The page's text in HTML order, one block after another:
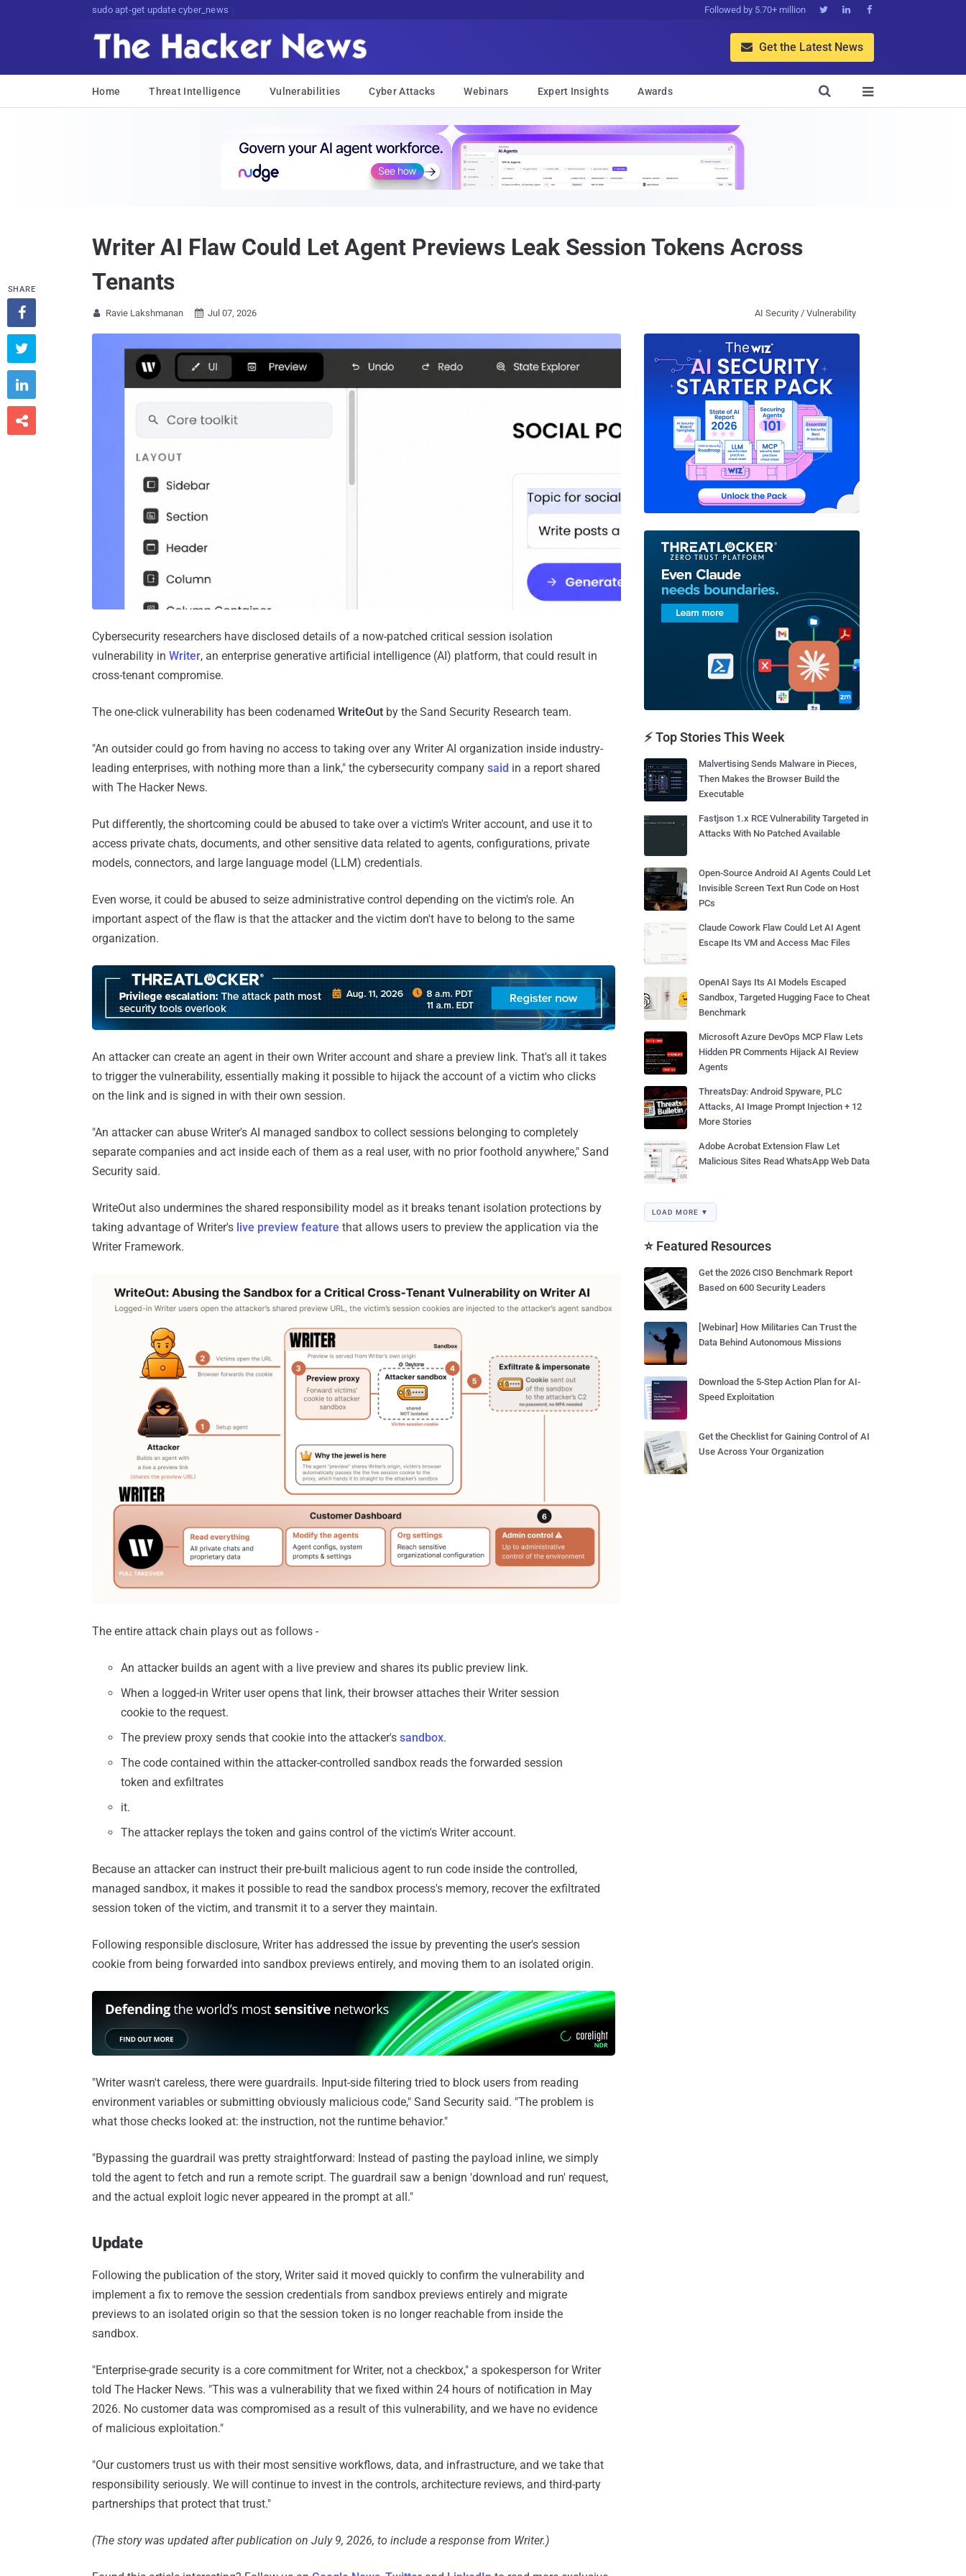
sudo apt-get update cyber_news Followed by 5.70+ million   
 Get the Latest News
Home Threat Intelligence Vulnerabilities Cyber Attacks Webinars Expert Insights Awards 

Writer AI Flaw Could Let Agent Previews Leak Session Tokens Across
Tenants
 Ravie Lakshmanan  Jul 07, 2026 AI Security / Vulnerability
Cybersecurity researchers have disclosed details of a now-patched critical session isolation
vulnerability in Writer, an enterprise generative artificial intelligence (AI) platform, that could result in
cross-tenant compromise.
The one-click vulnerability has been codenamed WriteOut by the Sand Security Research team.
"An outsider could go from having no access to taking over any Writer AI organization inside industry-
leading enterprises, with nothing more than a link," the cybersecurity company said in a report shared
with The Hacker News.
Put differently, the shortcoming could be abused to take over a victim's Writer account, and use it to
access private chats, documents, and other sensitive data related to agents, configurations, private
models, connectors, and large language model (LLM) credentials.
Even worse, it could be abused to seize administrative control depending on the victim's role. An
important aspect of the flaw is that the attacker and the victim don't have to belong to the same
organization.
An attacker can create an agent in their own Writer account and share a preview link. That's all it takes
to trigger the vulnerability, essentially making it possible to hijack the account of a victim who clicks
on the link and is signed in with their own session.
"An attacker can abuse Writer's AI managed sandbox to collect sessions belonging to completely
separate companies and act inside each of them as a real user, with no prior foothold anywhere," Sand
Security said.
WriteOut also undermines the shared responsibility model as it breaks tenant isolation protections by
taking advantage of Writer's live preview feature that allows users to preview the application via the
Writer Framework.
The entire attack chain plays out as follows -
An attacker builds an agent with a live preview and shares its public preview link.
When a logged-in Writer user opens that link, their browser attaches their Writer session
cookie to the request.
The preview proxy sends that cookie into the attacker's sandbox.
The code contained within the attacker-controlled sandbox reads the forwarded session
token and exfiltrates
it.
The attacker replays the token and gains control of the victim's Writer account.
Because an attacker can instruct their pre-built malicious agent to run code inside the controlled,
managed sandbox, it makes it possible to read the sandbox process's memory, recover the exfiltrated
session token of the victim, and transmit it to a server they maintain.
Following responsible disclosure, Writer has addressed the issue by preventing the user's session
cookie from being forwarded into sandbox previews entirely, and moving them to an isolated origin.
"Writer wasn't careless, there were guardrails. Input-side filtering tried to block users from reading
environment variables or submitting obviously malicious code," Sand Security said. "The problem is
what those checks looked at: the instruction, not the runtime behavior."
"Bypassing the guardrail was pretty straightforward: Instead of pasting the payload inline, we simply
told the agent to fetch and run a remote script. The guardrail saw a benign 'download and run' request,
and the actual exploit logic never appeared in the prompt at all."
Update
Following the publication of the story, Writer said it moved quickly to confirm the vulnerability and
implement a fix to remove the session credentials from sandbox previews entirely and migrate
previews to an isolated origin so that the session token is no longer reachable from inside the
sandbox.
"Enterprise-grade security is a core commitment for Writer, not a checkbox," a spokesperson for Writer
told The Hacker News. "This was a vulnerability that we fixed within 24 hours of notification in May
2026. No customer data was compromised as a result of this vulnerability, and we have no evidence
of malicious exploitation."
"Our customers trust us with their most sensitive workflows, data, and infrastructure, and we take that
responsibility seriously. We will continue to invest in the controls, architecture reviews, and third-party
partnerships that protect that trust."
(The story was updated after publication on July 9, 2026, to include a response from Writer.)
SHARE




⚡ Top Stories This Week
Malvertising Sends Malware in Pieces,
Then Makes the Browser Build the
Executable
Fastjson 1.x RCE Vulnerability Targeted in
Attacks With No Patched Available
Open-Source Android AI Agents Could Let
Invisible Screen Text Run Code on Host
PCs
Claude Cowork Flaw Could Let AI Agent
Escape Its VM and Access Mac Files
OpenAI Says Its AI Models Escaped
Sandbox, Targeted Hugging Face to Cheat
Benchmark
Microsoft Azure DevOps MCP Flaw Lets
Hidden PR Comments Hijack AI Review
Agents
ThreatsDay: Android Spyware, PLC
Attacks, AI Image Prompt Injection + 12
More Stories
Adobe Acrobat Extension Flaw Let
Malicious Sites Read WhatsApp Web Data
LOAD MORE ▼
⭐ Featured Resources
Get the 2026 CISO Benchmark Report
Based on 600 Security Leaders
[Webinar] How Militaries Can Trust the
Data Behind Autonomous Missions
Download the 5-Step Action Plan for AI-
Speed Exploitation
Get the Checklist for Gaining Control of AI
Use Across Your Organization